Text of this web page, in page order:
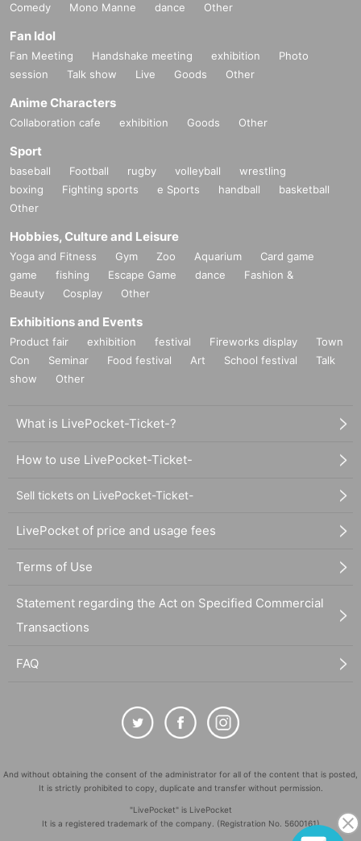
Comedy
Mono Manne dance Other
Fan Idol
Fan Meeting Handshake meeting exhibition
Photo
session
Talk show Live Goods Other
Anime Characters
Collaboration cafe exhibition Goods Other
Sport
baseball Football rugby volleyball
wrestling
boxing
Fighting sports e Sports handball
basketball
Other
Hobbies, Culture and Leisure
Yoga and Fitness Gym Zoo Aquarium
Card game
game
fishing Escape Game dance
Fashion &
Beauty
Cosplay Other
Exhibitions and Events
Product fair exhibition festival Fireworks display
Town
Con
Seminar Food festival Art School festival
Talk
show
Other
What is LivePocket-Ticket-?
How to use LivePocket-Ticket-
Sell tickets on LivePocket-Ticket-
LivePocket of price and usage fees
Terms of Use
Statement regarding the Act on Specified Commercial
Transactions
FAQ
And without obtaining the consent of the administrator for all of the content that is posted,
It is strictly prohibited to copy, duplicate and transfer without permission.
"LivePocket" is LivePocket
It is a registered trademark of the company. (Registration No. 5600161)